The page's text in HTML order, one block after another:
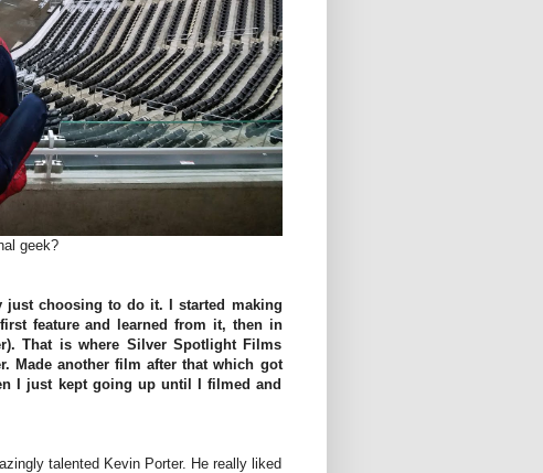
geek?
just choosing to do it. I started making
feature and learned from it, then in
That is where Silver Spotlight Films
Made another film after that which got
I just kept going up until I filmed and
talented Kevin Porter. He really liked